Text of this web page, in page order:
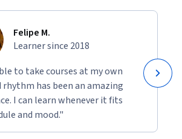
Felipe M.
Learner since 2018
to take courses at my own
rhythm has been an amazing
I can learn whenever it fits
and mood."